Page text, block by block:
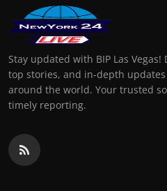
Stay updated with BIP Las
top stories, and in-depth updates
around the world. Your trusted
timely reporting.